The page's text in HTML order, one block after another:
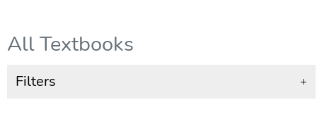
All Textbooks
Filters +